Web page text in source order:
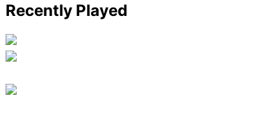
Recently Played